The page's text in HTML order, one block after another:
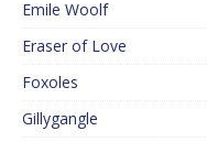
Emile Woolf
Eraser of Love
Foxoles
Gillygangle